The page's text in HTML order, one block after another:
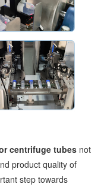
centrifuge tubes not
product quality of
step towards